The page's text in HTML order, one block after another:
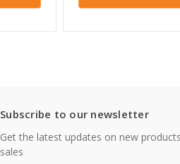
Subscribe to our newsletter
Get the latest updates on new
sales